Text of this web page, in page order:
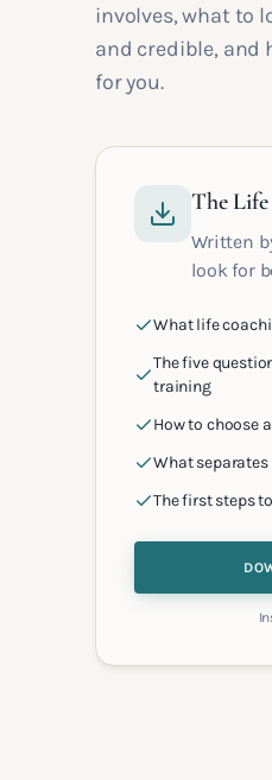
involves, what to
and credible, and
for you.
The Life
Written
look for
What life
The five
training
How to choose
What
The first steps